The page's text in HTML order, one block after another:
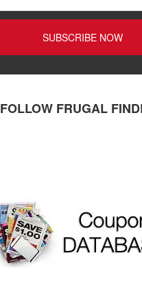
FOLLOW FRUGAL